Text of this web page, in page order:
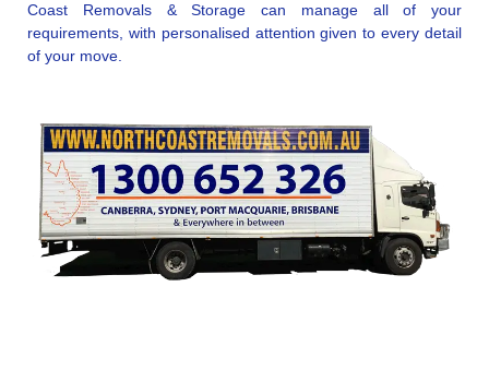
Coast Removals & Storage can manage all of your
requirements, with personalised attention given to every detail
of your move.